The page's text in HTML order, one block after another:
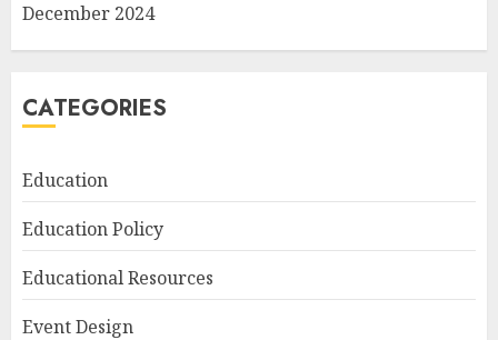
December 2024
CATEGORIES
Education
Education Policy
Educational Resources
Event Design